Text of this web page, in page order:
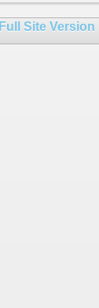
Full Site Version